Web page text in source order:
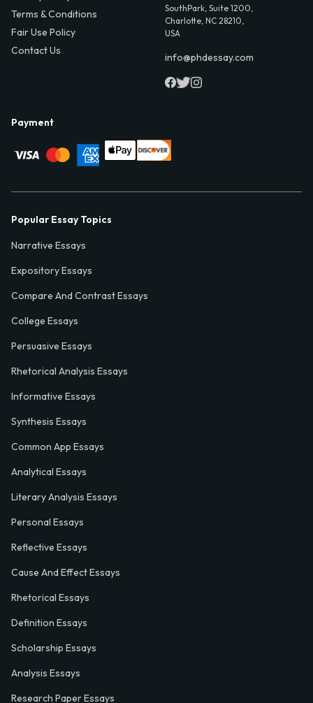
Terms & Conditions
Fair Use Policy
Contact Us
SouthPark, Suite 1200,
Charlotte, NC 28210,
USA
info@phdessay.com
Payment
Popular Essay Topics
Narrative Essays
Expository Essays
Compare And Contrast Essays
College Essays
Persuasive Essays
Rhetorical Analysis Essays
Informative Essays
Synthesis Essays
Common App Essays
Analytical Essays
Literary Analysis Essays
Personal Essays
Reflective Essays
Cause And Effect Essays
Rhetorical Essays
Definition Essays
Scholarship Essays
Analysis Essays
Research Paper Essays